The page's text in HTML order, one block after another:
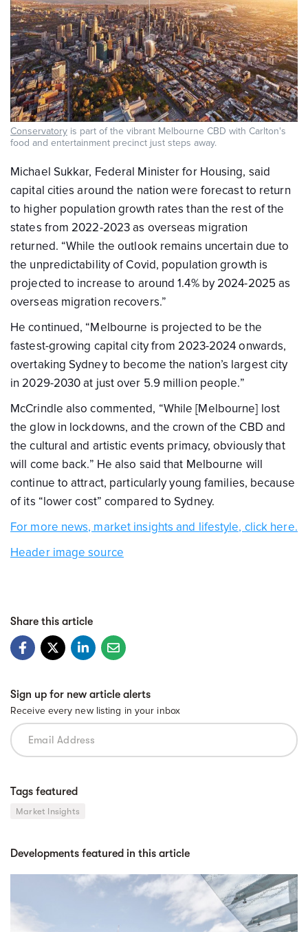
Conservatory is part of the vibrant Melbourne CBD with Carlton's
food and entertainment precinct just steps away.
Michael Sukkar, Federal Minister for Housing, said
capital cities around the nation were forecast to return
to higher population growth rates than the rest of the
states from 2022-2023 as overseas migration
returned. “While the outlook remains uncertain due to
the unpredictability of Covid, population growth is
projected to increase to around 1.4% by 2024-2025 as
overseas migration recovers.”
He continued, “Melbourne is projected to be the
fastest-growing capital city from 2023-2024 onwards,
overtaking Sydney to become the nation’s largest city
in 2029-2030 at just over 5.9 million people.”
McCrindle also commented, “While [Melbourne] lost
the glow in lockdowns, and the crown of the CBD and
the cultural and artistic events primacy, obviously that
will come back.” He also said that Melbourne will
continue to attract, particularly young families, because
of its “lower cost” compared to Sydney.
For more news, market insights and lifestyle, click here.
Header image source
Share this article
Sign up for new article alerts
Receive every new listing in your inbox
Tags featured
Market Insights
Developments featured in this article